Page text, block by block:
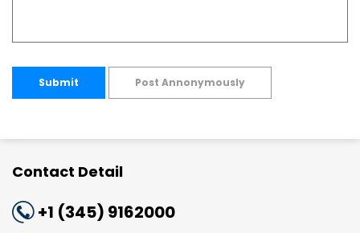
Submit Post Annonymously
Contact Detail
+1 (345) 9162000